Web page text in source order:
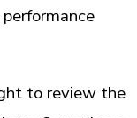
to review the